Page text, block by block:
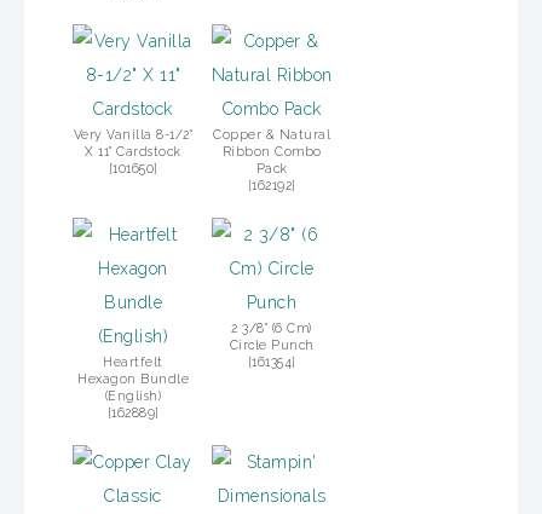
Very Vanilla 8-1/2"
X 11" Cardstock
[101650]
Copper & Natural
Ribbon Combo
Pack
[162192]
Heartfelt
Hexagon Bundle
(English)
[162889]
2 3/8" (6 Cm)
Circle Punch
[161354]